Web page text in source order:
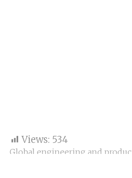
Views: 534
Global engineering and